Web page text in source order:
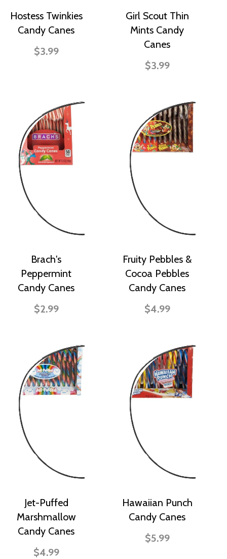
Hostess Twinkies
Candy Canes
$3.99
Girl Scout Thin
Mints Candy
Canes
$3.99
Brach's
Peppermint
Candy Canes
$2.99
Fruity Pebbles &
Cocoa Pebbles
Candy Canes
$4.99
Jet-Puffed
Marshmallow
Candy Canes
$4.99
Hawaiian Punch
Candy Canes
$5.99